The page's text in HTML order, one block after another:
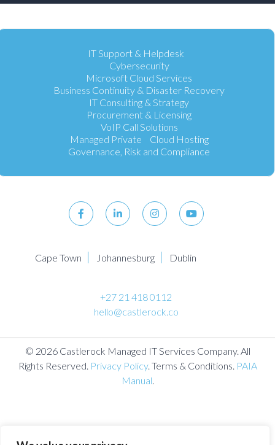
IT Support & Helpdesk
Cybersecurity
Microsoft Cloud Services
Business Continuity & Disaster Recovery
IT Consulting & Strategy
Procurement & Licensing
VoIP Call Solutions
Managed Private Cloud Hosting
Governance, Risk and Compliance
Cape Town Johannesburg Dublin
+27 21 418 0112
hello@castlerock.co
© 2026 Castlerock Managed IT Services Company. All
Rights Reserved. Privacy Policy. Terms & Conditions. PAIA
Manual.